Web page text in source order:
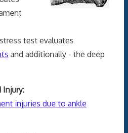
test evaluates
and additionally - the deep
Injury:
injuries due to ankle